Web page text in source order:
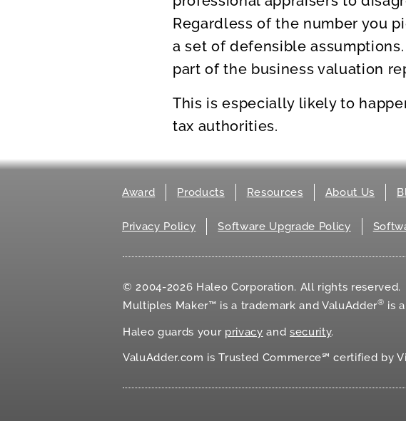
Regardless of the number you
a set of defensible
part of the business valuation
This is especially likely to
tax authorities.
Award Products Resources About Us
Privacy Policy Software Upgrade Policy
© 2004-2026 Haleo Corporation. All rights reserved.
Multiples Maker™ is a trademark and ValuAdder® is
Haleo guards your privacy andsecurity.
ValuAdder.com is Trusted Commerce℠ certified by